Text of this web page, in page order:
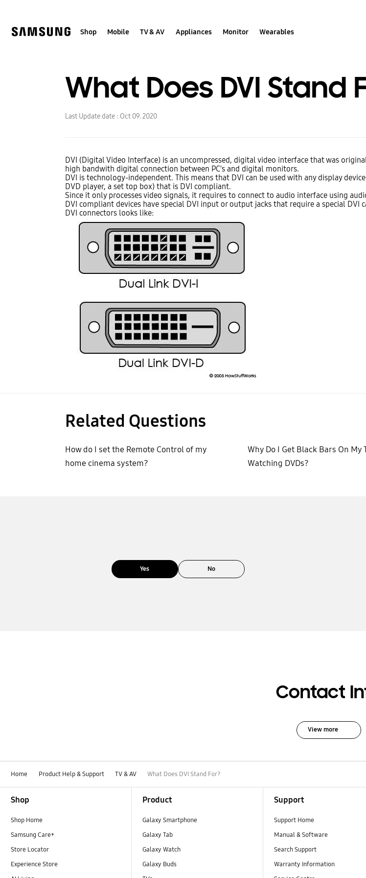
Shop Mobile TV & AV Appliances Monitor Wearables
What Does DVI Stand
Last Update date : Oct 09. 2020
DVI (Digital Video Interface) is an uncompressed, digital video interface that was
high bandwith digital connection between PC's and digital monitors.
DVI is technology-independent. This means that DVI can be used with any display
DVD player, a set top box) that is DVI compliant.
Since it only processes video signals, it requires to connect to audio interface using
DVI compliant devices have special DVI input or output jacks that require a special DVI
DVI connectors looks like:
Related Questions
How do I set the Remote Control of my
home cinema system?
Why Do I Get Black Bars On My
Watching DVDs?
Yes No
Contact
View more
Home Product Help & Support TV & AV What Does DVI Stand For?
Shop
Shop Home
Samsung Care+
Store Locator
Experience Store
Product
Galaxy Smartphone
Galaxy Tab
Galaxy Watch
Galaxy Buds
Support
Support Home
Manual & Software
Search Support
Warranty Information